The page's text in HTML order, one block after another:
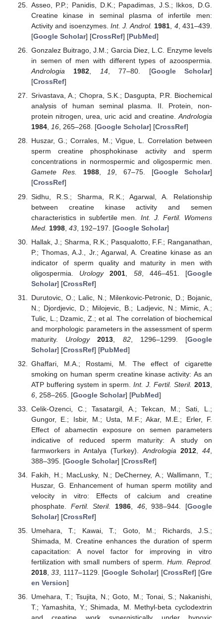
Asseo, P.P.; Panidis, D.K.; Papadimas, J.S.; Ikkos, D.G.
Creatine kinase in seminal plasma of infertile men:
Activity and isoenzymes.Int. J. Androl. 1981 4, 431–439.
[Google Scholar] [CrossRef] [PubMed]
Gonzalez Buitrago, J.M.; Garcia Diez, L.C. Enzyme levels
in semen of men with different types of azoospermia.
Andrologia
1982, 14, 77–80. [Google Scholar]
[CrossRef]
Srivastava, A.; Chopra, S.K.; Dasgupta, P.R. Biochemical
analysis of human seminal plasma. II. Protein, non-
protein nitrogen, urea, uric acid and creatine.Andrologia
1984, 16, 265–268. [Google Scholar] [CrossRef]
Huszar, G.; Corrales, M.; Vigue, L. Correlation between
sperm creatine phosphokinase activity and sperm
concentrations in normospermic and oligospermic men.
Gamete Res.
1988,19, 67–75. [Google Scholar]
[CrossRef]
Sidhu, R.S.; Sharma, R.K.; Agarwal, A. Relationship
between creatine kinase activity and semen
characteristics in subfertile men. Int. J. Fertil. Womens
Med. 1998, 43, 192–197. [Google Scholar]
Hallak, J.; Sharma, R.K.; Pasqualotto, F.F.; Ranganathan,
P.; Thomas, A.J., Jr.; Agarwal, A. Creatine kinase as an
indicator of sperm quality and maturity in men with
oligospermia. Urology 2001 58, 446–451. [Google
Scholar] [CrossRef]
Durutovic, O.; Lalic, N.; Milenkovic-Petronic, D.; Bojanic,
N.; Djordjevic, D.; Milojevic, B.; Ladjevic, N.; Mimic, A.;
Tulic, L.; Dzamic, Z.; et al. The correlation of biochemical
and morphologic parameters in the assessment of sperm
maturity. Urology 2013 82, 1296–1299. [Google
Scholar] [CrossRef] [PubMed]
Ghaffari, M.A.; Rostami, M. The effect of cigarette
smoking on human sperm creatine kinase activity: As an
ATP buffering system in sperm.Int. J. Fertil. Steril. 2013
6, 258–265. [Google Scholar] [PubMed]
Celik-Ozenci, C.; Tasatargil, A.; Tekcan, M.; Sati, L.;
Gungor, E.; Isbir, M.; Usta, M.F.; Akar, M.E.; Erler, F.
Effect of abamectin exposure on semen parameters
indicative of reduced sperm maturity: A study on
farmworkers in Antalya (Turkey). Andrologia 2012 ,44
388–395. [Google Scholar] [CrossRef]
Fakih, H.; MacLusky, N.; DeCherney, A.; Wallimann, T.;
Huszar, G. Enhancement of human sperm motility and
velocity in vitro: Effects of calcium and creatine
phosphate. Fertil. Steril. 1986, 46, 938–944. [Google
Scholar] [CrossRef]
Umehara, T.; Kawai, T.; Goto, M.; Richards, J.S.;
Shimada, M. Creatine enhances the duration of sperm
capacitation: A novel factor for improving in vitro
fertilization with small numbers of sperm. Hum. Reprod.
2018,33, 1117–1129. [Google Scholar] [CrossRef] [Gre
en Version]
Umehara, T.; Tsujita, N.; Goto, M.; Tonai, S.; Nakanishi,
T.; Yamashita, Y.; Shimada, M. Methyl-beta cyclodextrin